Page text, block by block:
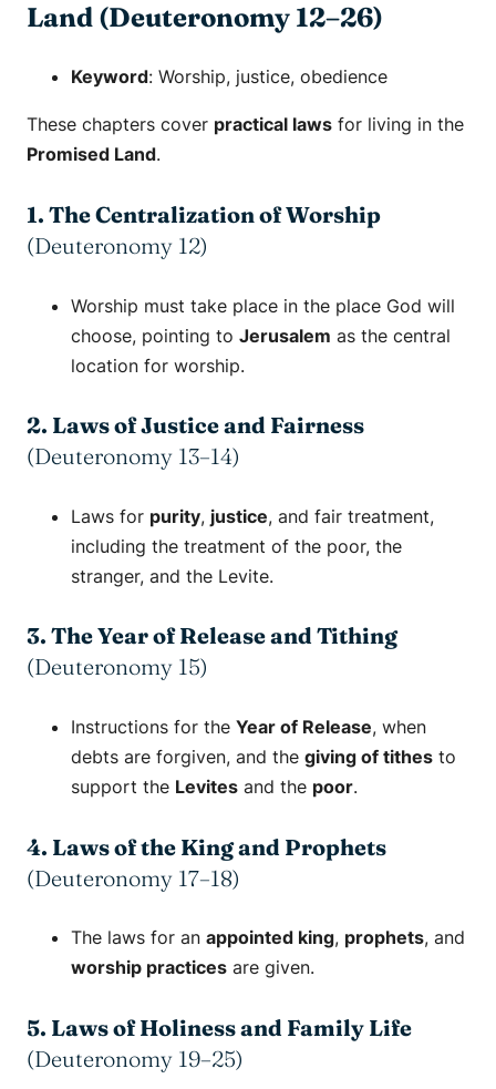
Land (Deuteronomy 12–26)
Keyword: Worship, justice, obedience
These chapters cover practical laws for living in the
Promised Land.
1. The Centralization of Worship
(Deuteronomy 12)
Worship must take place in the place God will
choose, pointing to Jerusalem as the central
location for worship.
2. Laws of Justice and Fairness
(Deuteronomy 13–14)
Laws for purity, justice, and fair treatment,
including the treatment of the poor, the
stranger, and the Levite.
3. The Year of Release and Tithing
(Deuteronomy 15)
Instructions for the Year of Release, when
debts are forgiven, and the giving of tithes to
support the Levites and the poor.
4. Laws of the King and Prophets
(Deuteronomy 17–18)
The laws for an appointed king, prophets, and
worship practices are given.
5. Laws of Holiness and Family Life
(Deuteronomy 19–25)